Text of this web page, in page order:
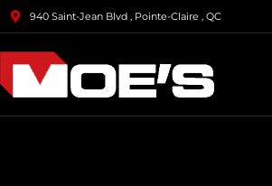
940 Saint-Jean Blvd , Pointe-Claire , QC